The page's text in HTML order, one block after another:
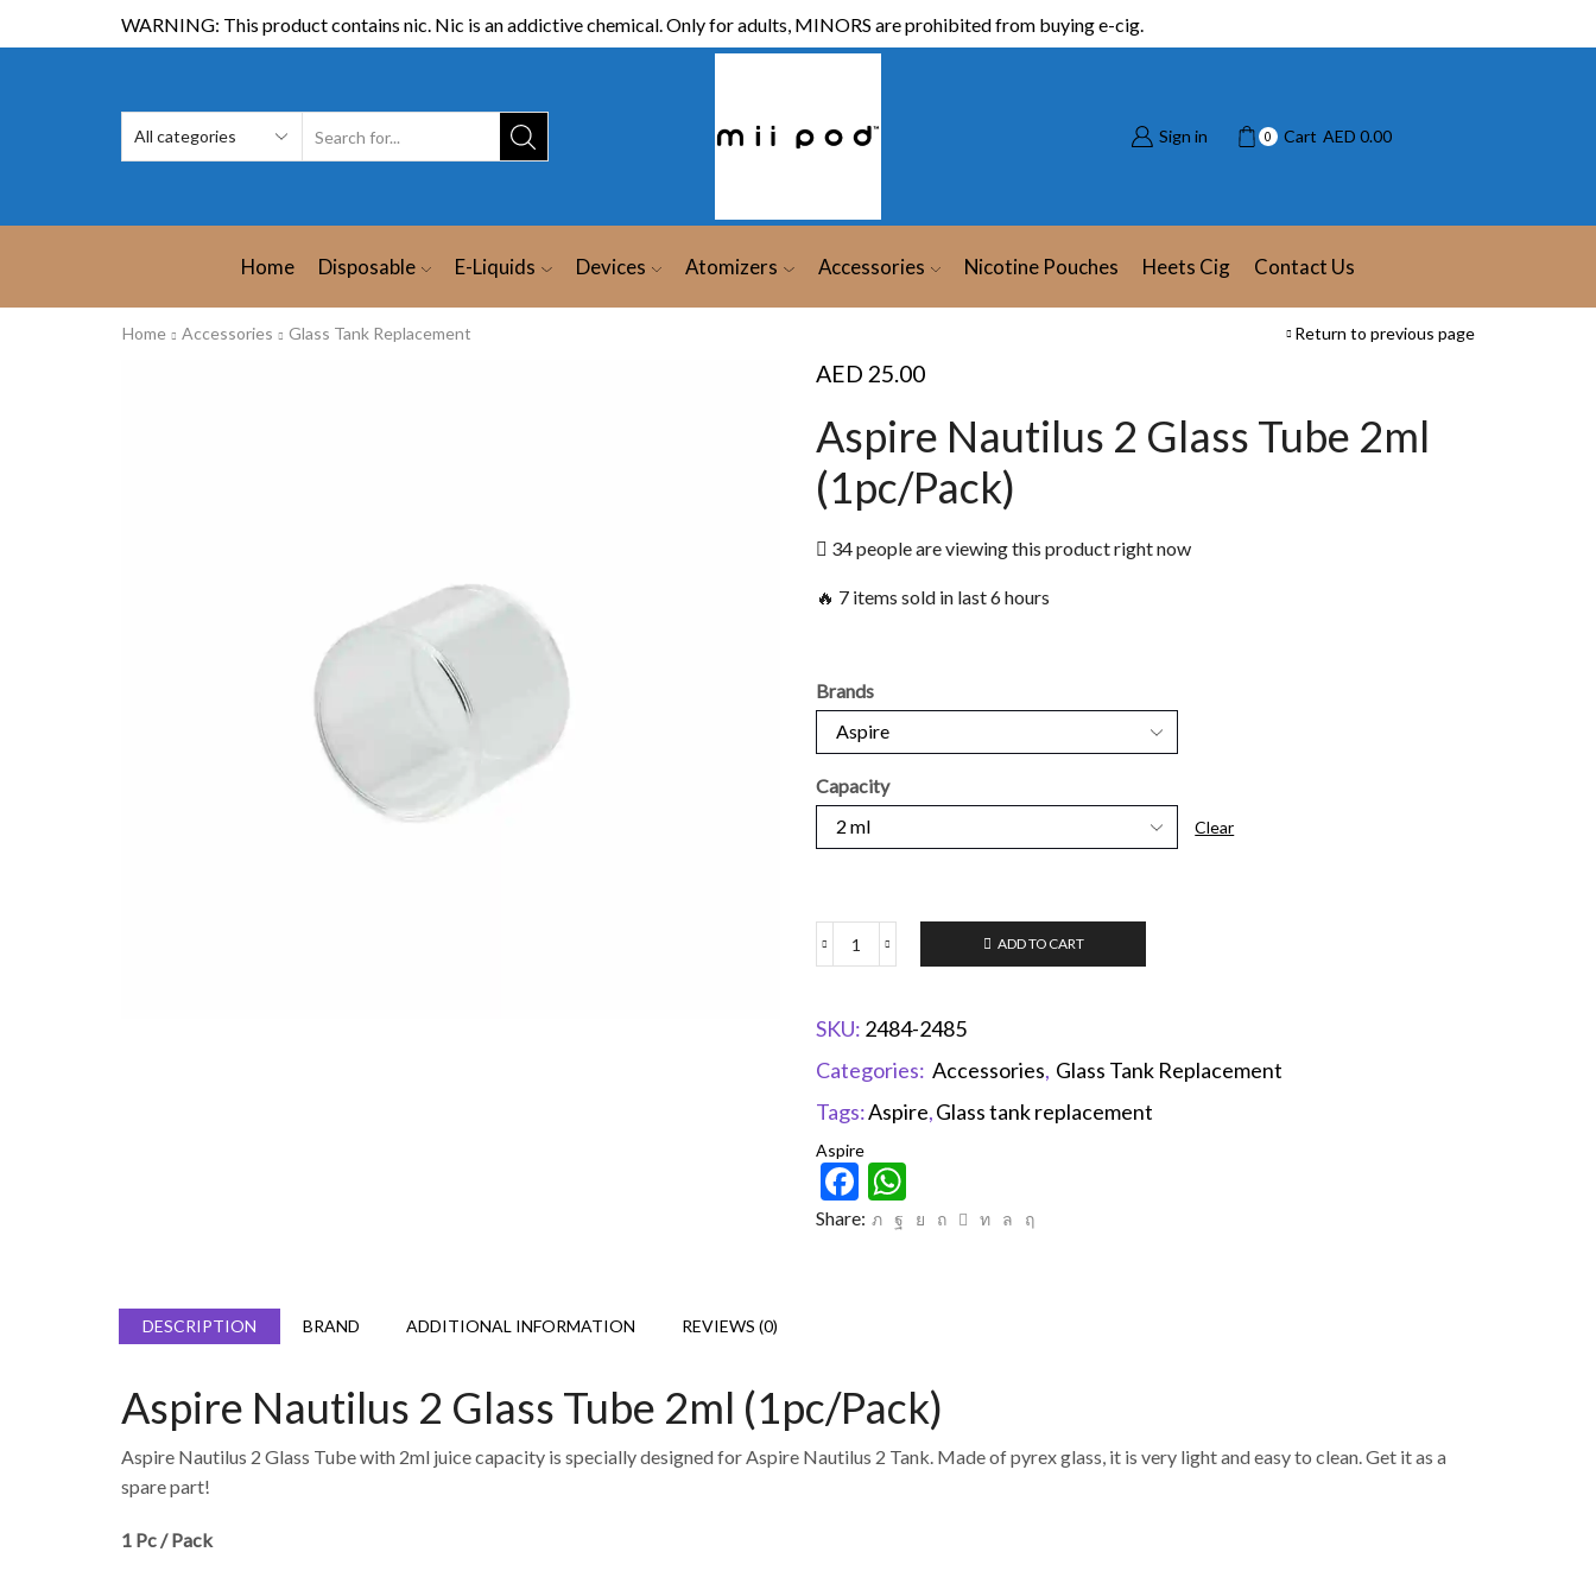
WARNING: This product contains nic. Nic is an addictive chemical. Only for adults, MINORS are prohibited from buying e-cig.
Sign in 0 Cart AED 0.00
Home Disposable E-Liquids Devices Atomizers Accessories Nicotine Pouches Heets Cig Contact Us
Home Accessories Glass Tank Replacement Return to previous page
AED 25.00
Aspire Nautilus 2 Glass Tube 2ml
(1pc/Pack)
34 people are viewing this product right now
🔥 7 items sold in last 6 hours
Brands
Capacity
Clear
ADD TO CART
SKU: 2484-2485
Categories: Accessories, Glass Tank Replacement
Tags:Aspire,Glass tank replacement
Aspire
Facebook
Share:
DESCRIPTION BRAND ADDITIONAL INFORMATION REVIEWS (0)
Aspire Nautilus 2 Glass Tube 2ml (1pc/Pack)
Aspire Nautilus 2 Glass Tube with 2ml juice capacity is specially designed for Aspire Nautilus 2 Tank. Made of pyrex glass, it is very light and easy to clean. Get it as a
spare part!
1 Pc / Pack